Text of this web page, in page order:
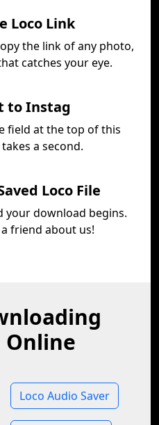
Loco Link
the link of any photo,
catches your eye.
to Instag
field at the top of this
a second.
Loco File
your download begins.
a friend about us!
Online
Loco Audio Saver